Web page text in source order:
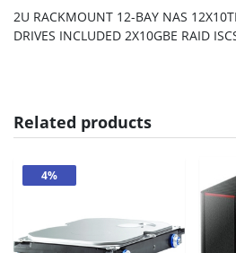
2U RACKMOUNT 12-BAY NAS
DRIVES INCLUDED 2X10GBE RAID
Related products
4%